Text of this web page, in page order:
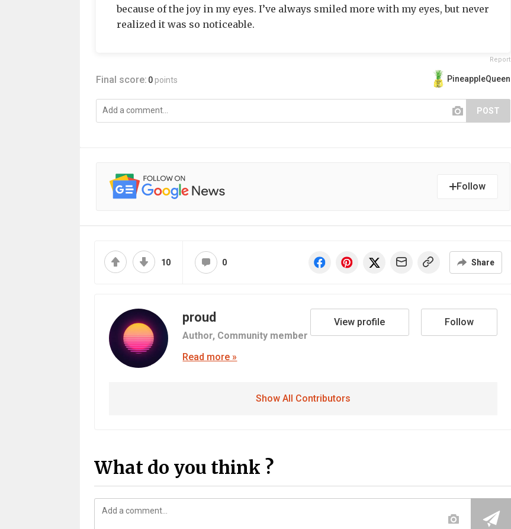
because of the joy in my eyes. I’ve always smiled more with my eyes, but never
realized it was so noticeable.
Report
Final score: 0 points PineappleQueen
POST
Follow
10 0 Share
proud
Author, Community member
View profile Follow
Read more »
Show All Contributors
What do you think ?